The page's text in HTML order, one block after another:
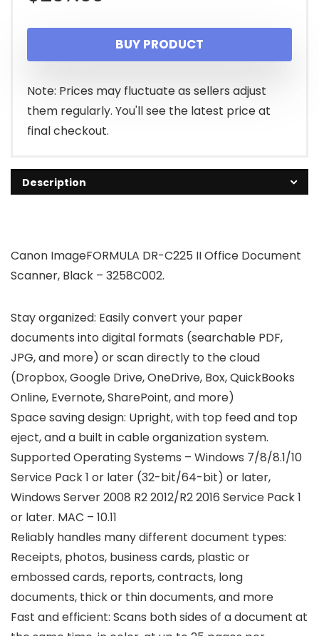
BUY PRODUCT
Note: Prices may fluctuate as sellers adjust
them regularly. You'll see the latest price at
final checkout.
Description
Canon ImageFORMULA DR-C225 II Office Document
Scanner, Black – 3258C002.
Stay organized: Easily convert your paper
documents into digital formats (searchable PDF,
JPG, and more) or scan directly to the cloud
(Dropbox, Google Drive, OneDrive, Box, QuickBooks
Online, Evernote, SharePoint, and more)
Space saving design: Upright, with top feed and top
eject, and a built in cable organization system.
Supported Operating Systems – Windows 7/8/8.1/10
Service Pack 1 or later (32-bit/64-bit) or later,
Windows Server 2008 R2 2012/R2 2016 Service Pack 1
or later. MAC – 10.11
Reliably handles many different document types:
Receipts, photos, business cards, plastic or
embossed cards, reports, contracts, long
documents, thick or thin documents, and more
Fast and efficient: Scans both sides of a document at